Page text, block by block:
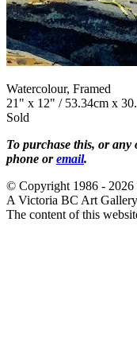
Watercolour, Framed
21" x 12" / 53.34cm x
Sold
To purchase this, or any
phone oremail.
© Copyright 1986 - 2026
A Victoria BC Art
The content of this